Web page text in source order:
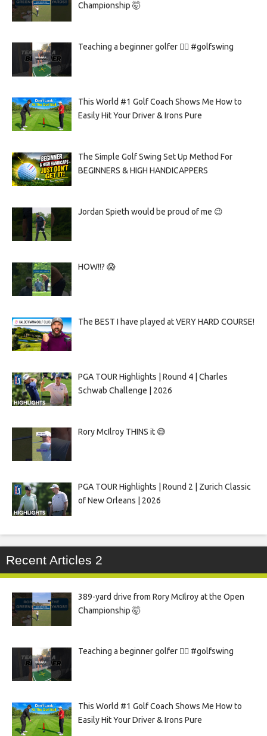
Championship 🤯
Teaching a beginner golfer 🏌️‍♀️ #golfswing
This World #1 Golf Coach Shows Me How to
Easily Hit Your Driver & Irons Pure
The Simple Golf Swing Set Up Method For
BEGINNERS & HIGH HANDICAPPERS
Jordan Spieth would be proud of me 😉
HOW!!? 😱
The BEST I have played at VERY HARD COURSE!
PGA TOUR Highlights | Round 4 | Charles
Schwab Challenge | 2026
Rory McIlroy THINS it 😅
PGA TOUR Highlights | Round 2 | Zurich Classic
of New Orleans | 2026
Recent Articles 2
389-yard drive from Rory McIlroy at the Open
Championship 🤯
Teaching a beginner golfer 🏌️‍♀️ #golfswing
This World #1 Golf Coach Shows Me How to
Easily Hit Your Driver & Irons Pure